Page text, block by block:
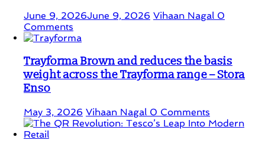
June 9, 2026June 9, 2026 Vihaan Nagal 0
Comments
Trayforma Brown and reduces the basis
weight across the Trayforma range – Stora
Enso
May 3, 2026 Vihaan Nagal 0 Comments